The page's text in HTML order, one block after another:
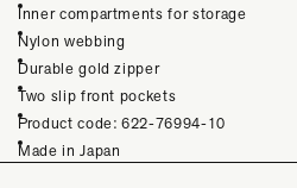
Inner compartments for storage
Nylon webbing
Durable gold zipper
Two slip front pockets
Product code: 622-76994-10
Made in Japan